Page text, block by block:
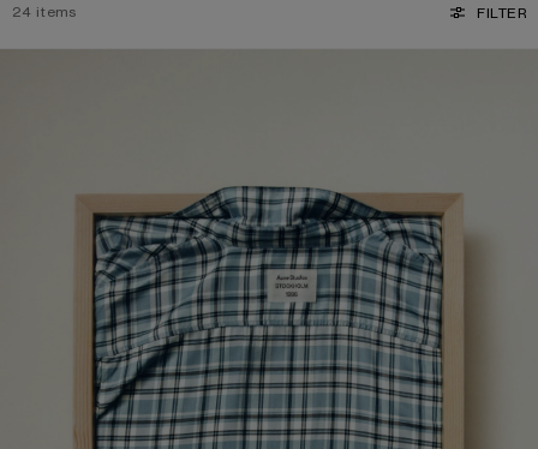
24 items FILTER